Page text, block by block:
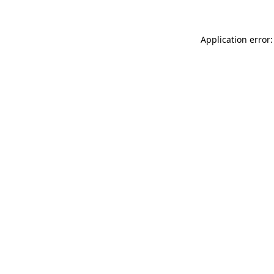
Application